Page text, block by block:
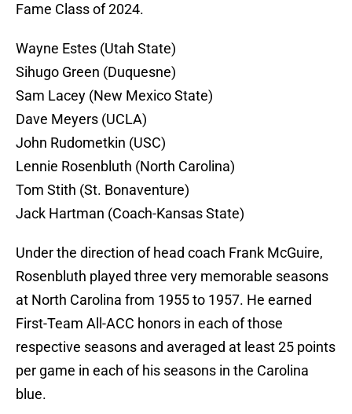
Fame Class of 2024.
Wayne Estes (Utah State)
Sihugo Green (Duquesne)
Sam Lacey (New Mexico State)
Dave Meyers (UCLA)
John Rudometkin (USC)
Lennie Rosenbluth (North Carolina)
Tom Stith (St. Bonaventure)
Jack Hartman (Coach-Kansas State)
Under the direction of head coach Frank McGuire,
Rosenbluth played three very memorable seasons
at North Carolina from 1955 to 1957. He earned
First-Team All-ACC honors in each of those
respective seasons and averaged at least 25 points
per game in each of his seasons in the Carolina
blue.